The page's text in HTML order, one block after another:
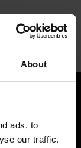
About
ads, to
our traffic.